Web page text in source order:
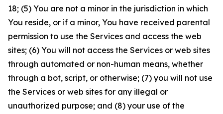
18; (5) You are not a minor in the jurisdiction in which
You reside, or if a minor, You have received parental
permission to use the Services and access the web
sites; (6) You will not access the Services or web sites
through automated or non-human means, whether
through a bot, script, or otherwise; (7) you will not use
the Services or web sites for any illegal or
unauthorized purpose; and (8) your use of the